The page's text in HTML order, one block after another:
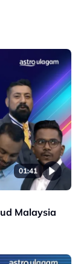
01:41
Malaysia